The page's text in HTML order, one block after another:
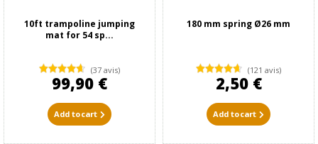
10ft trampoline jumping
mat for 54 sp...
(37 avis)
99,90 €
Add to cart
180 mm spring Ø26 mm
(121 avis)
2,50 €
Add to cart